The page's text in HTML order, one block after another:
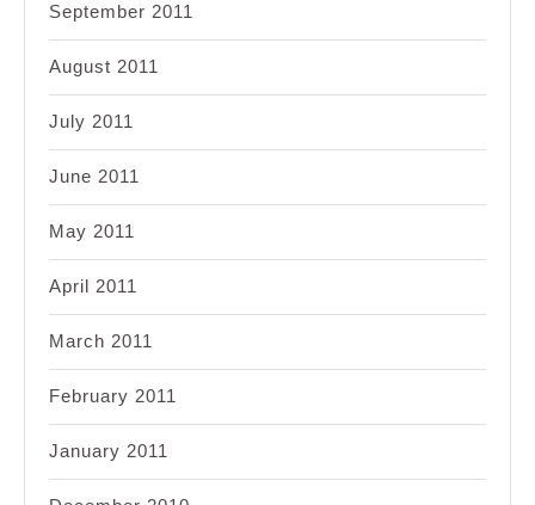
September 2011
August 2011
July 2011
June 2011
May 2011
April 2011
March 2011
February 2011
January 2011